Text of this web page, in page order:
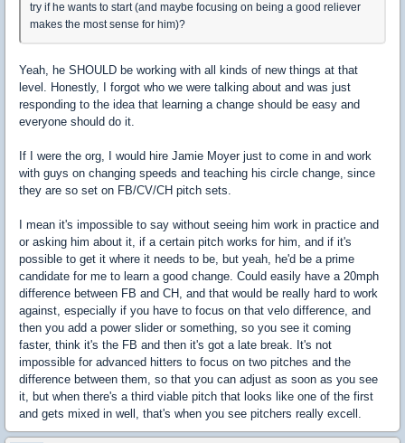
try if he wants to start (and maybe focusing on being a good reliever
makes the most sense for him)?
Yeah, he SHOULD be working with all kinds of new things at that
level. Honestly, I forgot who we were talking about and was just
responding to the idea that learning a change should be easy and
everyone should do it.
If I were the org, I would hire Jamie Moyer just to come in and work
with guys on changing speeds and teaching his circle change, since
they are so set on FB/CV/CH pitch sets.
I mean it's impossible to say without seeing him work in practice and
or asking him about it, if a certain pitch works for him, and if it's
possible to get it where it needs to be, but yeah, he'd be a prime
candidate for me to learn a good change. Could easily have a 20mph
difference between FB and CH, and that would be really hard to work
against, especially if you have to focus on that velo difference, and
then you add a power slider or something, so you see it coming
faster, think it's the FB and then it's got a late break. It's not
impossible for advanced hitters to focus on two pitches and the
difference between them, so that you can adjust as soon as you see
it, but when there's a third viable pitch that looks like one of the first
and gets mixed in well, that's when you see pitchers really excell.